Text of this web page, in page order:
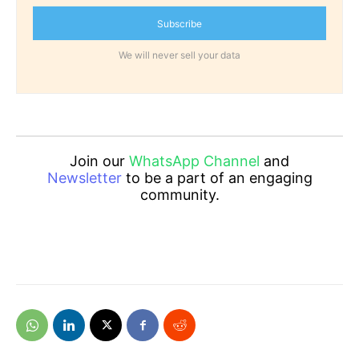
Subscribe
We will never sell your data
Join our WhatsApp Channel and
Newsletterto be a part of an engaging
community.